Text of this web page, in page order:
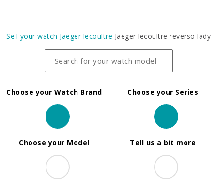
Sell your watch Jaeger lecoultre Jaeger lecoultre reverso lady
Choose your Watch Brand Choose your Series
Choose your Model Tell us a bit more